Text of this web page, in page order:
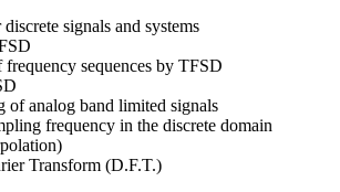
signals and systems
frequency sequences by TFSD
of analog band limited signals
frequency in the discrete domain
Transform (D.F.T.)